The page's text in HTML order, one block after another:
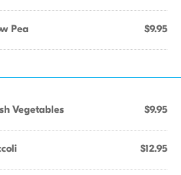
Pea $9.95
Vegetables $9.95
$12.95